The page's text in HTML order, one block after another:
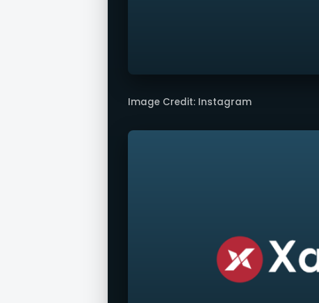
Image Credit: Instagram